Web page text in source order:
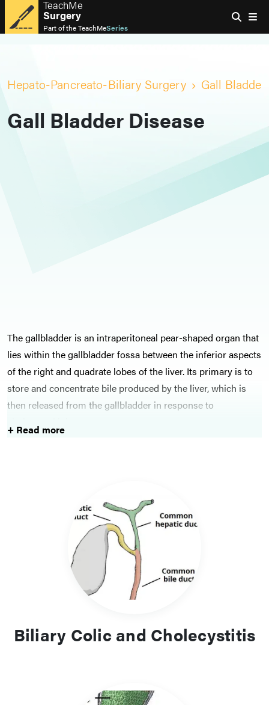
TeachMe
Surgery
Part of theTeachMeSeries
Hepato-Pancreato-Biliary Surgery Gall Bladder
Gall Bladder Disease
The gallbladder is an intraperitoneal pear-shaped organ that
lies within the gallbladder fossa between the inferior aspects
of the right and quadrate lobes of the liver. Its primary is to
store and concentrate bile produced by the liver, which is
then released from the gallbladder in response to
such as obstructive jaundice or cholangitis. Most cases can
be investigated will ultrasound initially and most cases will
also require laparoscopic cholecystectomy eventually too
+ Read more
Biliary Colic and Cholecystitis